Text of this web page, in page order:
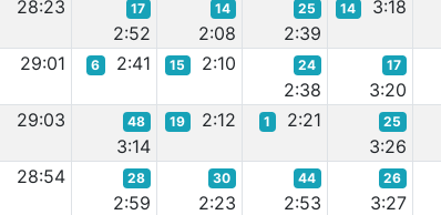
28:23 17
2:52
14
2:08
25
2:39
14 3:18
29:01 6 2:41 15 2:10 24
2:38
17
3:20
29:03 48
3:14
19 2:12 1 2:21 25
3:26
28:54 28
2:59
30
2:23
44
2:53
26
3:27